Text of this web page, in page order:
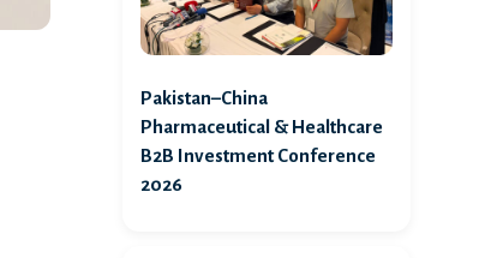
Pakistan–China
Pharmaceutical & Healthcare
B2B Investment Conference
2026